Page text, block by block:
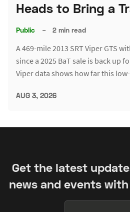
Heads to Bring a
Public – 2 min read
A 469-mile 2013 SRT Viper GTS
since a 2025 BaT sale is back up
Viper data shows how far this
AUG 3, 2026
Get the latest
news and events